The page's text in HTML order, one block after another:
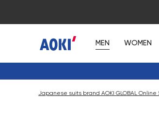
MEN WOMEN
Japanese suits brand AOKI GLOBAL Online